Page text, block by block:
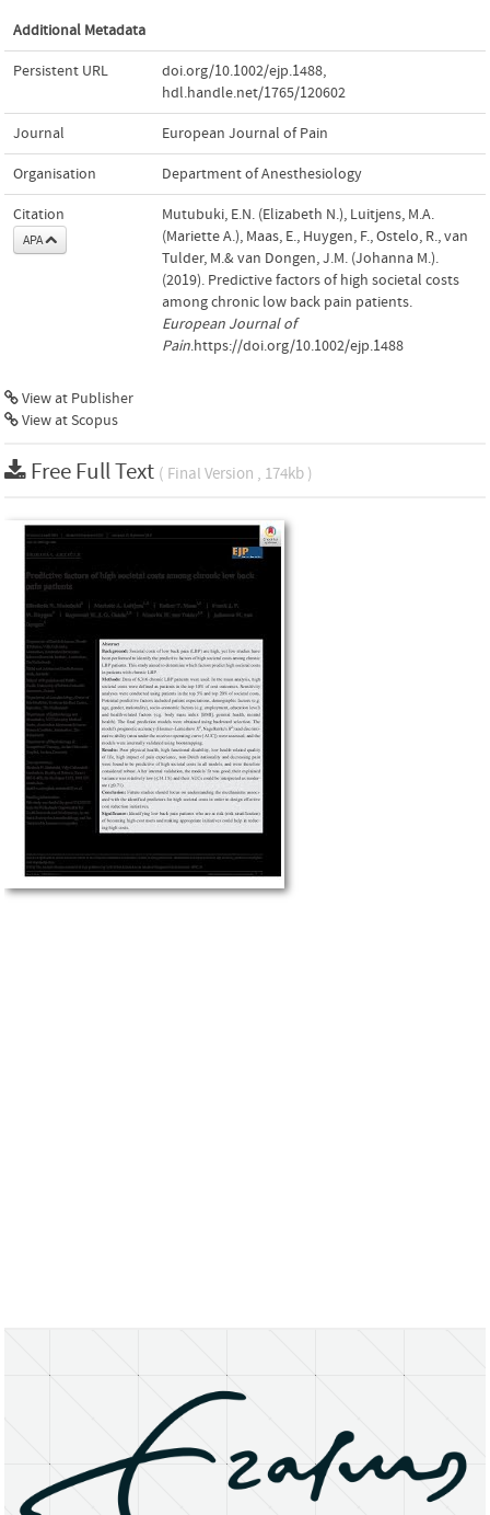
Additional Metadata
Persistent URL doi.org/10.1002/ejp.1488,
hdl.handle.net/1765/120602
Journal European Journal of Pain
Organisation Department of Anesthesiology
Citation
APA
Mutubuki, E.N. (Elizabeth N.), Luitjens, M.A.
(Mariette A.), Maas, E., Huygen, F., Ostelo, R., van
Tulder, M.& van Dongen, J.M. (Johanna M.).
(2019). Predictive factors of high societal costs
among chronic low back pain patients.
European Journal of
Pain.https://doi.org/10.1002/ejp.1488
View at Publisher
View at Scopus
Free Full Text ( Final Version , 174kb )